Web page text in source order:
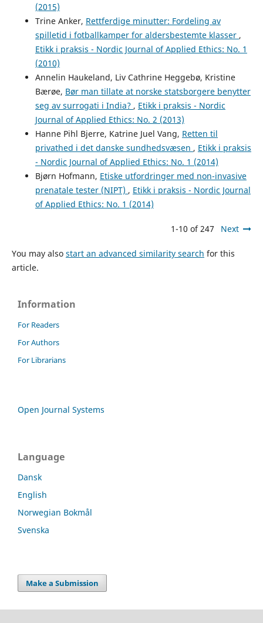
(2015)
Trine Anker, Rettferdige minutter: Fordeling av
spilletid i fotballkamper for aldersbestemte klasser ,
Etikk i praksis - Nordic Journal of Applied Ethics: No. 1
(2010)
Annelin Haukeland, Liv Cathrine Heggebø, Kristine
Bærøe, Bør man tillate at norske statsborgere benytter
seg av surrogati i India? , Etikk i praksis - Nordic
Journal of Applied Ethics: No. 2 (2013)
Hanne Pihl Bjerre, Katrine Juel Vang, Retten til
privathed i det danske sundhedsvæsen , Etikk i praksis
- Nordic Journal of Applied Ethics: No. 1 (2014)
Bjørn Hofmann, Etiske utfordringer med non-invasive
prenatale tester (NIPT) , Etikk i praksis - Nordic Journal
of Applied Ethics: No. 1 (2014)
1-10 of 247 Next
You may also start an advanced similarity search for this
article.
Information
For Readers
For Authors
For Librarians
Open Journal Systems
Language
Dansk
English
Norwegian Bokmål
Svenska
Make a Submission